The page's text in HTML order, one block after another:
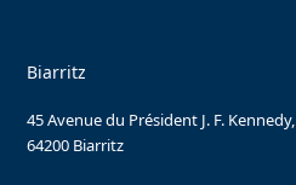
Biarritz
45 Avenue du Président J. F. Kennedy,
64200 Biarritz